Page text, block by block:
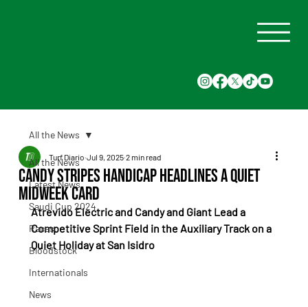
All the News
Latest News
Saudi Cup 2024
Races
Bloodstock
Internationals
News
All the News
Candy Stripes Handicap Headlines a Quiet
Midweek Card
Turf Diario Jul 9, 2025 2 min read
Atrevido Electric and Candy and Giant Lead a
Competitive Sprint Field in the Auxiliary Track on a
Quiet Holiday at San Isidro